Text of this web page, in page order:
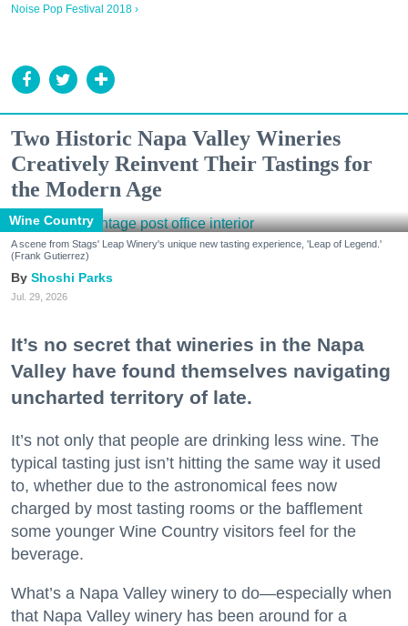
Noise Pop Festival 2018 ›
Two Historic Napa Valley Wineries
Creatively Reinvent Their Tastings for
the Modern Age
Wine Country
A scene from Stags' Leap Winery's unique new tasting experience, 'Leap of Legend.'
(Frank Gutierrez)
Shoshi Parks
Jul. 29, 2026
It’s no secret that wineries in the Napa
Valley have found themselves navigating
uncharted territory of late.
It’s not only that people are drinking less wine. The
typical tasting just isn’t hitting the same way it used
to, whether due to the astronomical fees now
charged by most tasting rooms or the bafflement
some younger Wine Country visitors feel for the
beverage.
What’s a Napa Valley winery to do—especially when
that Napa Valley winery has been around for a